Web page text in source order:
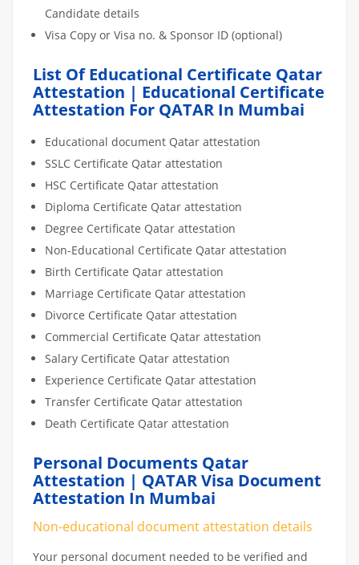
Candidate details
Visa Copy or Visa no. & Sponsor ID (optional)
List Of Educational Certificate Qatar
Attestation | Educational Certificate
Attestation For QATAR In Mumbai
Educational document Qatar attestation
SSLC Certificate Qatar attestation
HSC Certificate Qatar attestation
Diploma Certificate Qatar attestation
Degree Certificate Qatar attestation
Non-Educational Certificate Qatar attestation
Birth Certificate Qatar attestation
Marriage Certificate Qatar attestation
Divorce Certificate Qatar attestation
Commercial Certificate Qatar attestation
Salary Certificate Qatar attestation
Experience Certificate Qatar attestation
Transfer Certificate Qatar attestation
Death Certificate Qatar attestation
Personal Documents Qatar
Attestation | QATAR Visa Document
Attestation In Mumbai
Non-educational document attestation details
Your personal document needed to be verified and